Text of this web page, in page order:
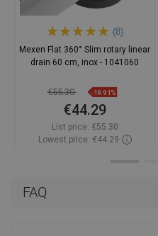
FAQ
(8)
Mexen Flat 360° Slim rotary linear
drain 60 cm, inox - 1041060
€55.30 -19.91%
€44.29
List price: €55.30
Lowest price: €44.29